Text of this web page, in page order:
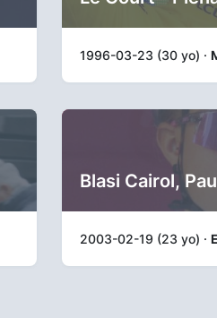
1996-03-23 (30 yo) ·
Blasi Cairol,
2003-02-19 (23 yo) ·